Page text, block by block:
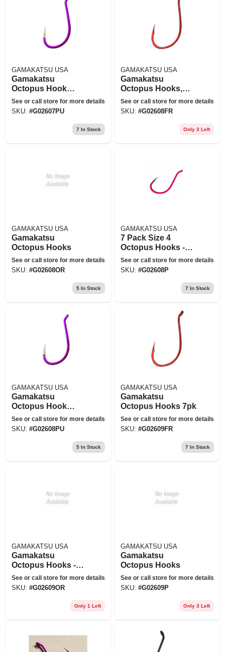
GAMAKATSU USA
Gamakatsu
Octopus Hook
Purple Sz 6 - 02607-
pu
See or call store for more details
SKU: #G02607PU
7 In Stock
GAMAKATSU USA
Gamakatsu
Octopus Hooks,
7pk
See or call store for more details
SKU: #G02608FR
Only 3 Left
GAMAKATSU USA
Gamakatsu
Octopus Hooks
See or call store for more details
SKU: #G02608OR
5In Stock
GAMAKATSU USA
7 Pack Size 4
Octopus Hooks -
Fluorescent Pink
See or call store for more details
SKU: #G02608P
7 In Stock
GAMAKATSU USA
Gamakatsu
Octopus Hook
Purple Sz 4 - 02608-
pu
See or call store for more details
SKU: #G02608PU
5In Stock
GAMAKATSU USA
Gamakatsu
Octopus Hooks 7pk
See or call store for more details
SKU: #G02609FR
7 In Stock
GAMAKATSU USA
Gamakatsu
Octopus Hooks -
Model 02609-or
See or call store for more details
SKU: #G02609OR
Only 1 Left
GAMAKATSU USA
Gamakatsu
Octopus Hooks
See or call store for more details
SKU: #G02609P
Only 3 Left